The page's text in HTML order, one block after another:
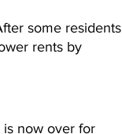
some residents
rents by
is now over for